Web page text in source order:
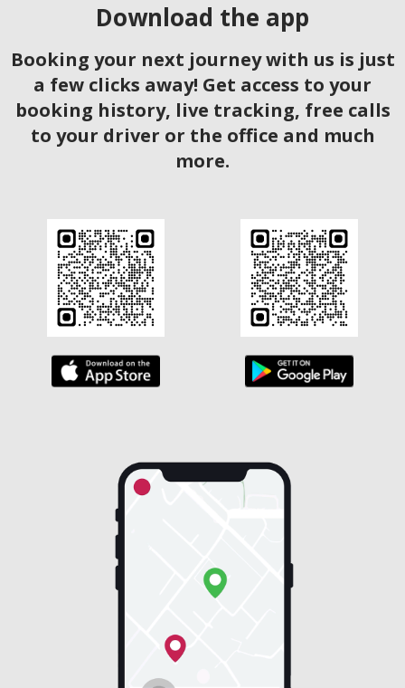
Download the app
Booking your next journey with us is just
a few clicks away! Get access to your
booking history, live tracking, free calls
to your driver or the office and much
more.